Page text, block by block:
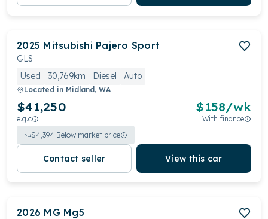
2025 Mitsubishi Pajero Sport
GLS
Used
30,769km Diesel Auto
Located in Midland, WA
$41,250
e.g.c
$158/wk
With finance
$4,394 Below market price
Contact seller View this car
2026 MG Mg5